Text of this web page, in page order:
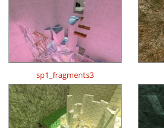
sp1_fragments3